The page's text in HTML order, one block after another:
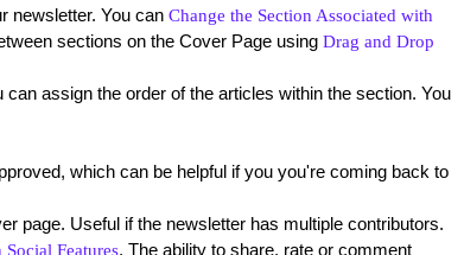
newsletter. You can Change the Section Associated with
sections on the Cover Page using Drag and Drop
can assign the order of the articles within the section. You
which can be helpful if you you're coming back to
page. Useful if the newsletter has multiple contributors.
Social Features. The ability to share, rate or comment